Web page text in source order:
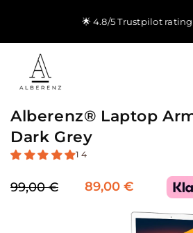
🚚 Free shipping & 5-
Alberenz® Laptop
Dark Grey
14
99,00 € 89,00 €